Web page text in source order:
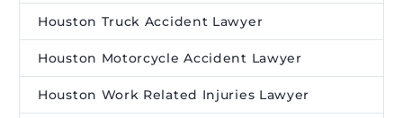
Houston Truck Accident Lawyer
Houston Motorcycle Accident Lawyer
Houston Work Related Injuries Lawyer